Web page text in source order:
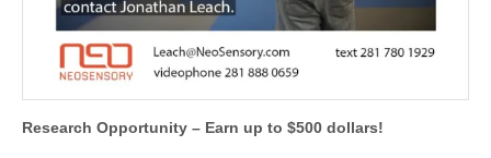
Research Opportunity – Earn up to $500 dollars!